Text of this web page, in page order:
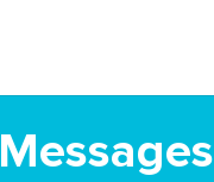
Messages